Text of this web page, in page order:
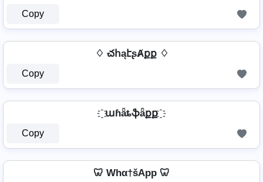
Copy
♢ చհąէʂȺքք ♢
Copy
҈ աɦǟȶֆǟքք ҈
Copy
🦷 Whα†šApp 🦷